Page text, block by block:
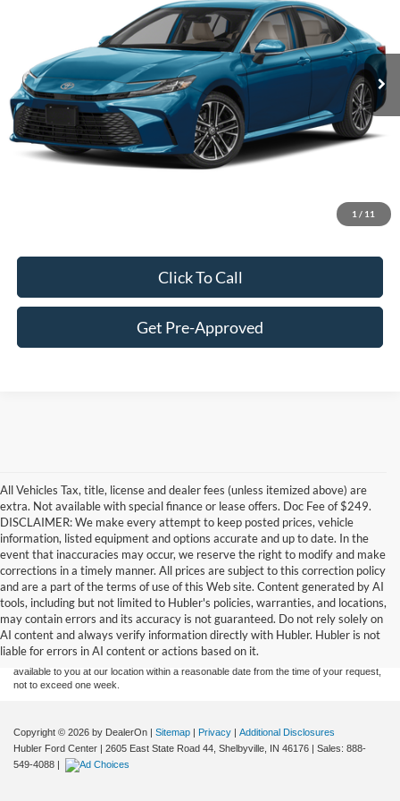
1 / 11
Ext. Int.
Less
Retail Price:
$39,750
Doc Fee:
+$249
Best Price:
$39,999
Click To Call
Get Pre-Approved
All Vehicles Tax, title, license and dealer fees (unless itemized above) are
extra. Not available with special finance or lease offers. Doc Fee of $249.
DISCLAIMER: We make every attempt to keep posted prices, vehicle
information, listed equipment and options accurate and up to date. In the
event that inaccuracies may occur, we reserve the right to modify and make
corrections in a timely manner. All prices are subject to this correction policy
and are a part of the terms of use of this Web site. Content generated by AI
tools, including but not limited to Hubler's policies, warranties, and locations,
may contain errors and its accuracy is not guaranteed. Do not rely solely on
AI content and always verify information directly with Hubler. Hubler is not
liable for errors in AI content or actions based on it.
Although every reasonable effort has been made to ensure the accuracy of the
information contained on this site, absolute accuracy cannot be guaranteed. This site,
and all information and materials appearing on it, are presented to the user "as is"
without warranty of any kind, either express or implied. All vehicles are subject to prior
sale. Price does not include applicable tax, title, and license charges. ‡Vehicles shown
at different locations are not currently in our inventory (Not in Stock) but can be made
available to you at our location within a reasonable date from the time of your request,
not to exceed one week.
Copyright © 2026 by DealerOn | Sitemap | Privacy | Additional Disclosures
Hubler Ford Center | 2605 East State Road 44, Shelbyville, IN 46176 | Sales: 888-
549-4088 |